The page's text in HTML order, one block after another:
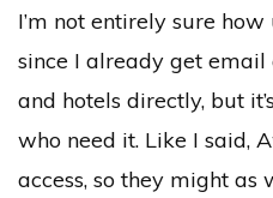
I’m not entirely sure
since I already get
and hotels directly, but
who need it. Like I said,
access, so they might